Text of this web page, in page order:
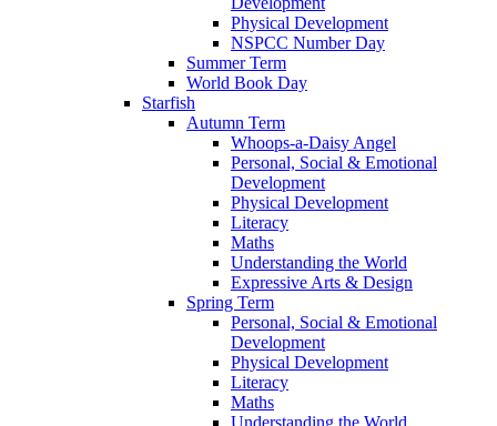
Physical Development
NSPCC Number Day
Summer Term
World Book Day
Starfish
Autumn Term
Whoops-a-Daisy Angel
Personal, Social & Emotional
Development
Physical Development
Literacy
Maths
Understanding the World
Expressive Arts & Design
Spring Term
Personal, Social & Emotional
Development
Physical Development
Literacy
Maths